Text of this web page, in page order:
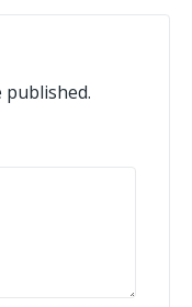
published.